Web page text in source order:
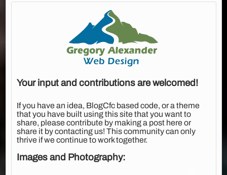
Your input and contributions are welcomed!
If you have an idea, BlogCfc based code, or a theme
that you have built using this site that you want to
share, please contribute by making a post here or
share it by contacting us! This community can only
thrive if we continue to work together.
Images and Photography: